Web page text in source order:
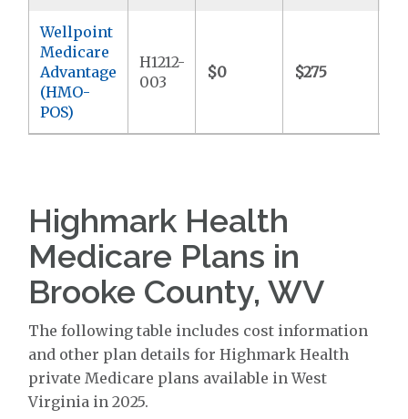
Wellpoint
Medicare
Advantage
(HMO-
POS)
H1212-
003
$0 $275
Highmark Health
Medicare Plans in
Brooke County, WV
The following table includes cost information
and other plan details for Highmark Health
private Medicare plans available in West
Virginia in 2025.